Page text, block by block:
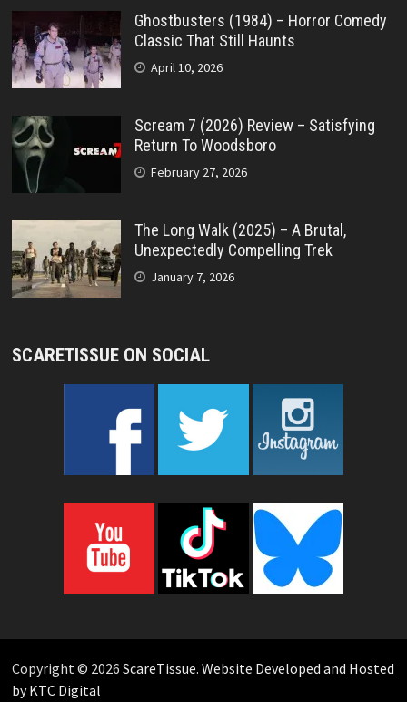
Ghostbusters (1984) – Horror Comedy
Classic That Still Haunts
April 10, 2026
Scream 7 (2026) Review – Satisfying
Return To Woodsboro
February 27, 2026
The Long Walk (2025) – A Brutal,
Unexpectedly Compelling Trek
January 7, 2026
SCARETISSUE ON SOCIAL
Copyright © 2026 ScareTissue. Website Developed and Hosted
by KTC Digital